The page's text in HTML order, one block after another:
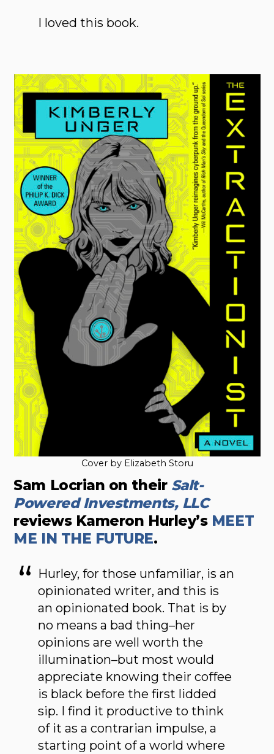
I loved this book.
Cover by Elizabeth Storu
Sam Locrian on their Salt-
Powered Investments, LLC
reviews Kameron Hurley’s MEET
ME IN THE FUTURE.
Hurley, for those unfamiliar, is an
opinionated writer, and this is
an opinionated book. That is by
no means a bad thing–her
opinions are well worth the
illumination–but most would
appreciate knowing their coffee
is black before the first lidded
sip. I find it productive to think
of it as a contrarian impulse, a
starting point of a world where